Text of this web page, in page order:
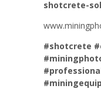
shotcrete-
#shotcrete